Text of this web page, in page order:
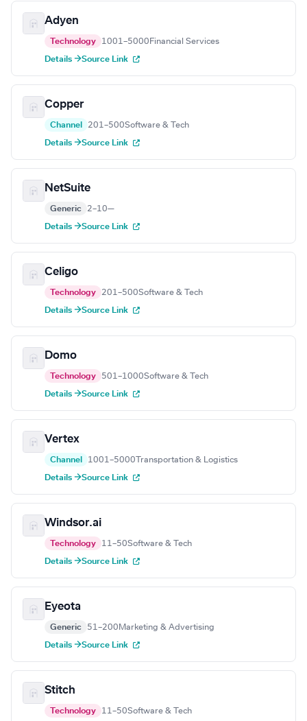
Adyen
Technology 1001–5000 Financial Services
Details →Source Link
Copper
Channel 201–500Software & Tech
Details →Source Link
NetSuite
Generic 2–10—
Details →Source Link
Celigo
Technology 201–500Software & Tech
Details →Source Link
Domo
Technology 501–1000Software & Tech
Details →Source Link
Vertex
Channel 1001–5000 Transportation & Logistics
Details →Source Link
Windsor.ai
Technology 11–50Software & Tech
Details →Source Link
Eyeota
Generic 51–200 Marketing & Advertising
Details →Source Link
Stitch
Technology 11–50Software & Tech